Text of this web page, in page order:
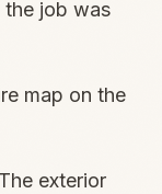
the job was
map on the
exterior